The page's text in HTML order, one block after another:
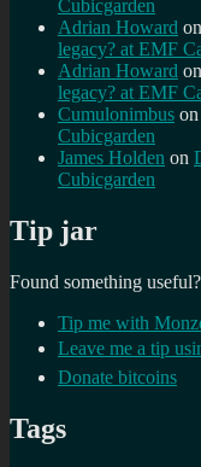
Cubicgarden
Adrian Howard on
legacy? at EMF
Adrian Howard on
legacy? at EMF
Cumulonimbus on
Cubicgarden
James Holden on
Cubicgarden
Tip jar
Found something
Tip me with
Leave me a tip
Donate bitcoins
Tags